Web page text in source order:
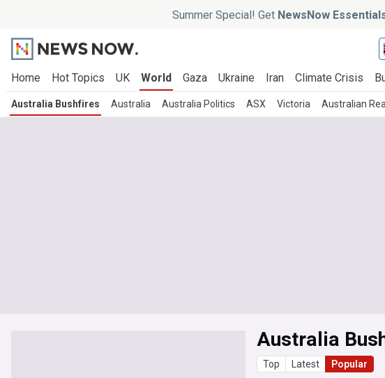
Summer Special! Get NewsNow
Home Hot Topics UK World Gaza Ukraine Iran Climate Crisis
Australia Bushfires Australia Australia Politics ASX Victoria Australian
Australia
Top Latest Popular